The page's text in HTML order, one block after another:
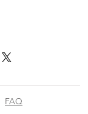
FAQ